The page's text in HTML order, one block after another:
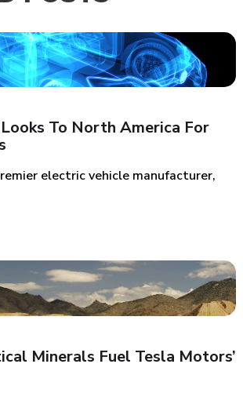
To North America For
electric vehicle manufacturer,
Minerals Fuel Tesla Motors’